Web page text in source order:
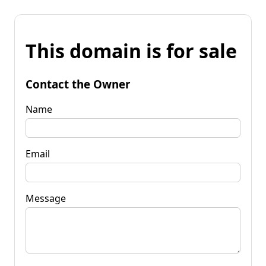
This domain is for sale
Contact the Owner
Name
Email
Message